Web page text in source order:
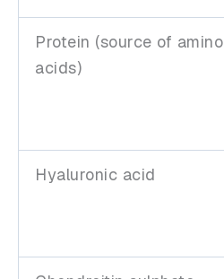
Protein (source of amino
acids)
Hyaluronic acid